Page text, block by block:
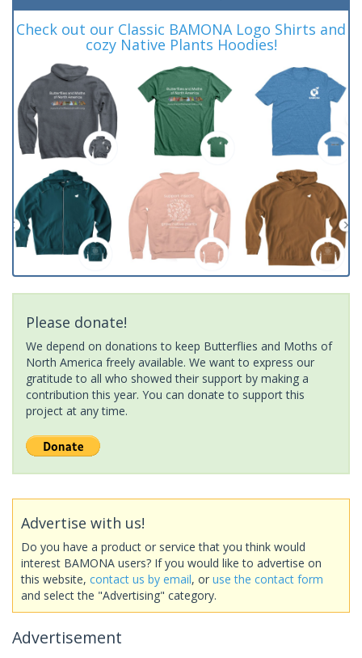
Check out our Classic BAMONA Logo Shirts and
cozy Native Plants Hoodies!
Please donate!
We depend on donations to keep Butterflies and Moths of
North America freely available. We want to express our
gratitude to all who showed their support by making a
contribution this year. You can donate to support this
project at any time.
Advertise with us!
Do you have a product or service that you think would
interest BAMONA users? If you would like to advertise on
this website, contact us by email, or use the contact form
and select the "Advertising" category.
Advertisement